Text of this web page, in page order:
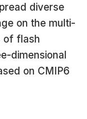
diverse
on the multi-
of flash
dimensional
on CMIP6